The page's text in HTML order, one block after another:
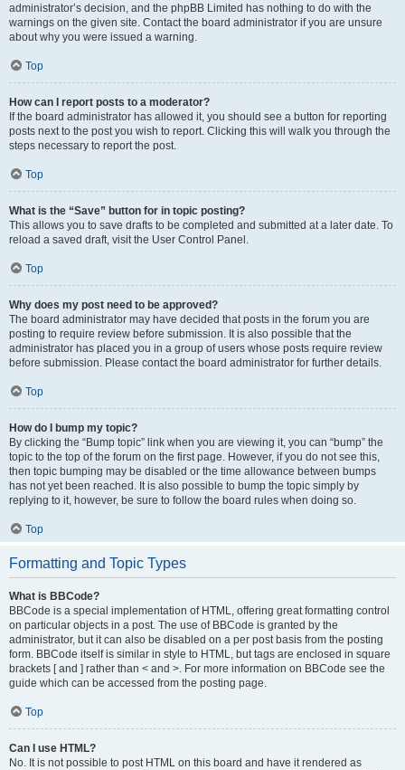
administrator’s decision, and the phpBB Limited has nothing to do with the
warnings on the given site. Contact the board administrator if you are unsure
about why you were issued a warning.
Top
How can I report posts to a moderator?
If the board administrator has allowed it, you should see a button for reporting
posts next to the post you wish to report. Clicking this will walk you through the
steps necessary to report the post.
Top
What is the “Save” button for in topic posting?
This allows you to save drafts to be completed and submitted at a later date. To
reload a saved draft, visit the User Control Panel.
Top
Why does my post need to be approved?
The board administrator may have decided that posts in the forum you are
posting to require review before submission. It is also possible that the
administrator has placed you in a group of users whose posts require review
before submission. Please contact the board administrator for further details.
Top
How do I bump my topic?
By clicking the “Bump topic” link when you are viewing it, you can “bump” the
topic to the top of the forum on the first page. However, if you do not see this,
then topic bumping may be disabled or the time allowance between bumps
has not yet been reached. It is also possible to bump the topic simply by
replying to it, however, be sure to follow the board rules when doing so.
Top
Formatting and Topic Types
What is BBCode?
BBCode is a special implementation of HTML, offering great formatting control
on particular objects in a post. The use of BBCode is granted by the
administrator, but it can also be disabled on a per post basis from the posting
form. BBCode itself is similar in style to HTML, but tags are enclosed in square
brackets [ and ] rather than < and >. For more information on BBCode see the
guide which can be accessed from the posting page.
Top
Can I use HTML?
No. It is not possible to post HTML on this board and have it rendered as